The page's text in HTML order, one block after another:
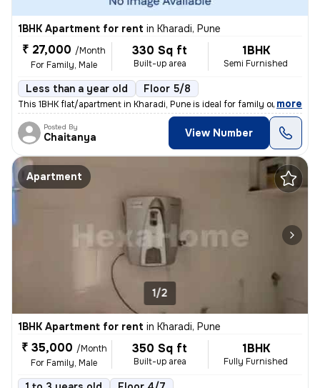
1BHK Apartment for rent in Kharadi, Pune
₹ 27,000 /Month
For Family, Male
330 Sq ft
Built-up area
1BHK
Semi Furnished
Less than a year old Floor 5/8
This 1BHK flat/apartment in Kharadi, Pune is ideal for family or male
, more
Posted By
Chaitanya View Number
Apartment
1/2
1BHK Apartment for rent in Kharadi, Pune
₹ 35,000 /Month
For Family, Male
350 Sq ft
Built-up area
1BHK
Fully Furnished